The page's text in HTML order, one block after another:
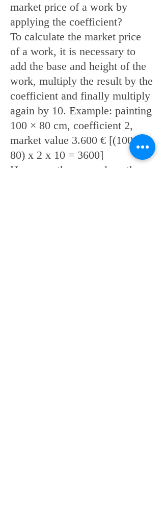
market price of a work by
applying the coefficient?
To calculate the market price
of a work, it is necessary to
add the base and height of the
work, multiply the result by the
coefficient and finally multiply
again by 10. Example: painting
100 × 80 cm, coefficient 2,
market value 3.600 € [(100 +
80) x 2 x 10 = 3600]
However, there are also other